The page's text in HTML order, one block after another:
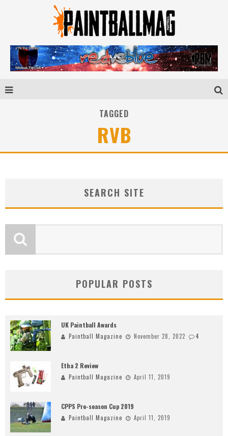
TAGGED
RVB
SEARCH SITE
POPULAR POSTS
UK Paintball Awards
Paintball Magazine November 28, 2022 4
Etha 2 Review
Paintball Magazine April 11, 2019
CPPS Pre-season Cup 2019
Paintball Magazine April 11, 2019